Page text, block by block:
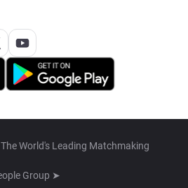
World's Leading Matchmaking
Group ➤